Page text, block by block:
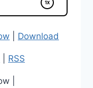
Download
RSS
|